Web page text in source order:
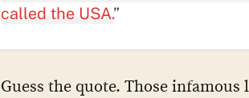
called the USA.”
Guess the quote. Those